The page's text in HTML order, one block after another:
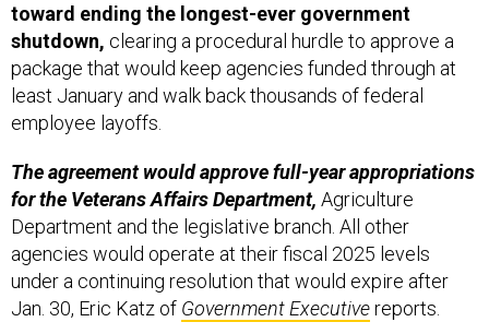
toward ending the longest-ever government
shutdown, clearing a procedural hurdle to approve a
package that would keep agencies funded through at
least January and walk back thousands of federal
employee layoffs.
The agreement would approve full-year appropriations
for the Veterans Affairs Department, Agriculture
Department and the legislative branch. All other
agencies would operate at their fiscal 2025 levels
under a continuing resolution that would expire after
Jan. 30, Eric Katz of Government Executivereports.